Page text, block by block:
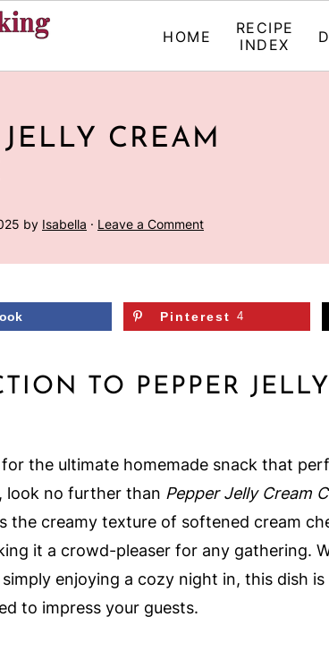
HOME
RECIPE
INDEX
JELLY CREAM
by Isabella · Leave a Comment
Pinterest 4
TO PEPPER
for the ultimate homemade snack that
look no further than Pepper Jelly Cream
the creamy texture of softened cream
it a crowd-pleaser for any gathering.
enjoying a cozy night in, this dish
to impress your guests.